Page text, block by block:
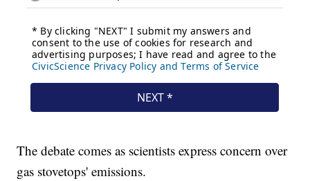
The debate comes as scientists express concern over
gas stovetops' emissions.